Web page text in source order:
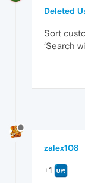
Deleted
Sort
‘Search
zalex108
+1